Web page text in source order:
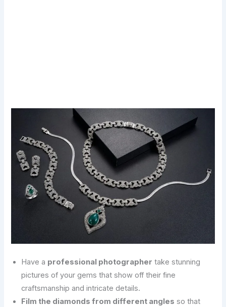
Have a professional photographer take stunning
pictures of your gems that show off their fine
craftsmanship and intricate details.
Film the diamonds from different angles so that